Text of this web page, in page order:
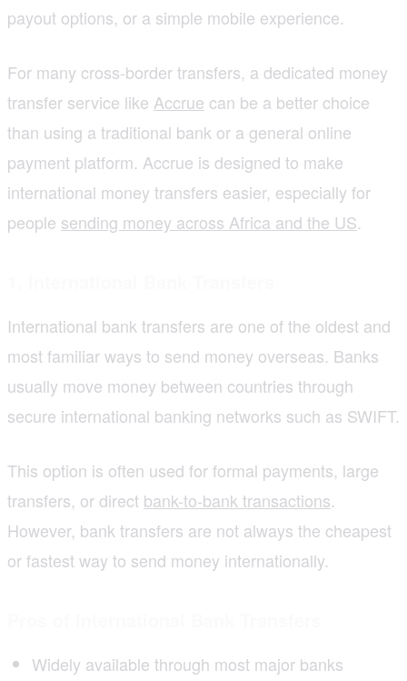
payout options, or a simple mobile experience.
For many cross-border transfers, a dedicated money
transfer service like Accrue can be a better choice
than using a traditional bank or a general online
payment platform. Accrue is designed to make
international money transfers easier, especially for
people sending money across Africa and the US.
International bank transfers are one of the oldest and
most familiar ways to send money overseas. Banks
usually move money between countries through
secure international banking networks such as SWIFT.
This option is often used for formal payments, large
transfers, or direct bank-to-bank transactions.
However, bank transfers are not always the cheapest
or fastest way to send money internationally.
Widely available through most major banks